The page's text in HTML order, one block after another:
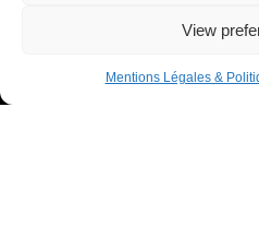
View
Mentions Légales &
Donor space